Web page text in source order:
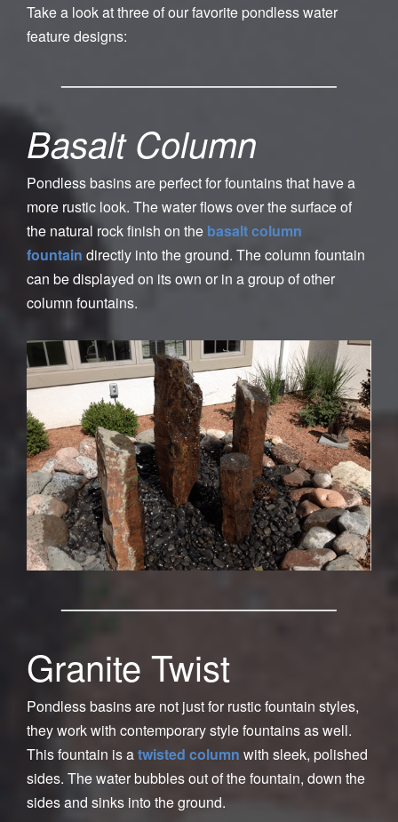
Take a look at three of our favorite pondless water
feature designs:
Basalt Column
Pondless basins are perfect for fountains that have a
more rustic look. The water flows over the surface of
the natural rock finish on the basalt column
fountain directly into the ground. The column fountain
can be displayed on its own or in a group of other
column fountains.
Granite Twist
Pondless basins are not just for rustic fountain styles,
they work with contemporary style fountains as well.
This fountain is atwisted column with sleek, polished
sides. The water bubbles out of the fountain, down the
sides and sinks into the ground.